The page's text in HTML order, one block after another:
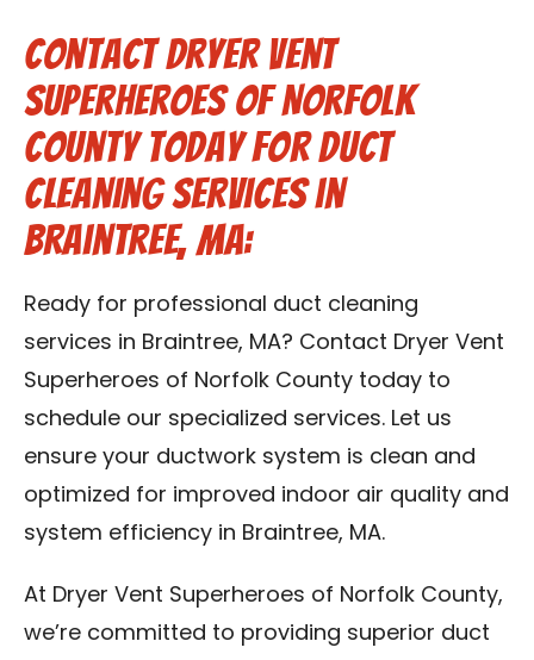
Contact Dryer Vent
Superheroes of Norfolk
County Today for Duct
Cleaning Services in
Braintree, MA:
Ready for professional duct cleaning
services in Braintree, MA? Contact Dryer Vent
Superheroes of Norfolk County today to
schedule our specialized services. Let us
ensure your ductwork system is clean and
optimized for improved indoor air quality and
system efficiency in Braintree, MA.
At Dryer Vent Superheroes of Norfolk County,
we’re committed to providing superior duct